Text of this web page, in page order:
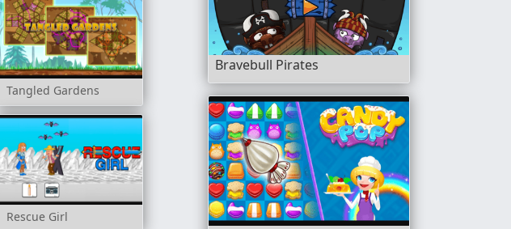
Tangled Gardens
Rescue Girl
Bravebull Pirates